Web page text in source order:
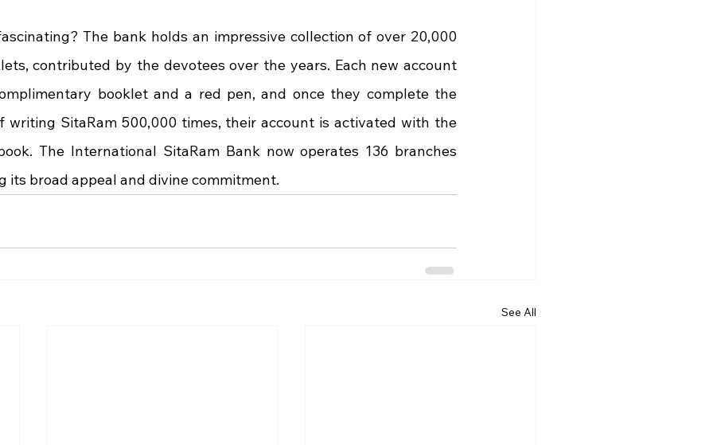
The bank holds an impressive collection of over 20,000
contributed by the devotees over the years. Each new account
booklet and a red pen, and once they complete the
writing SitaRam 500,000 times, their account is activated with the
The International SitaRam Bank now operates 136 branches
its broad appeal and divine commitment.
See All